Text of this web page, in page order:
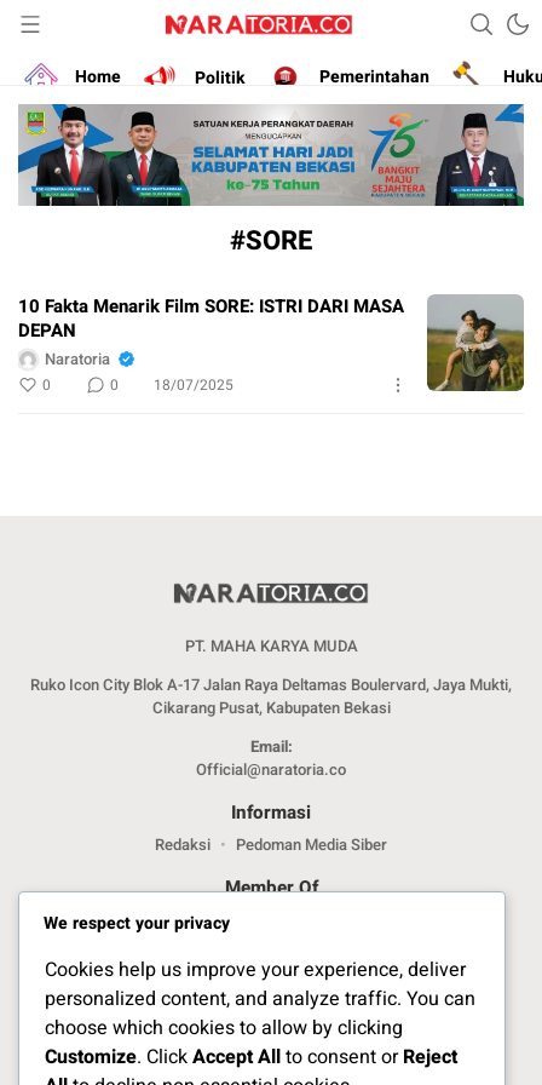
naratoria.co
Narasikan Fakta dan Data
Home
Politik Pemerintahan
#SORE
10 Fakta Menarik Film SORE: ISTRI DARI MASA
DEPAN
Naratoria
0 0 18/07/2025
PT. MAHA KARYA MUDA
Ruko Icon City Blok A-17 Jalan Raya Deltamas Boulervard, Jaya Mukti,
Cikarang Pusat, Kabupaten Bekasi
Email:
Official@naratoria.co
Informasi
Redaksi Pedoman Media Siber
Member Of
Jelajahi Berita di Apps Kami
We respect your privacy
Cookies help us improve your experience, deliver
personalized content, and analyze traffic. You can
choose which cookies to allow by clicking
Customize. ClickAccept Allto consent orReject